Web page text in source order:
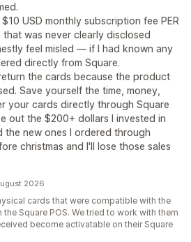
USD monthly subscription fee PER
was never clearly disclosed
feel misled — if I had known any
directly from Square.
the cards because the product
Save yourself the time, money,
your cards directly through Square
out the $200+ dollars I invested in
the new ones I ordered through
christmas and I'll lose those sales
2026
cards that were compatible with the
Square POS. We tried to work with them
become activatable on their Square